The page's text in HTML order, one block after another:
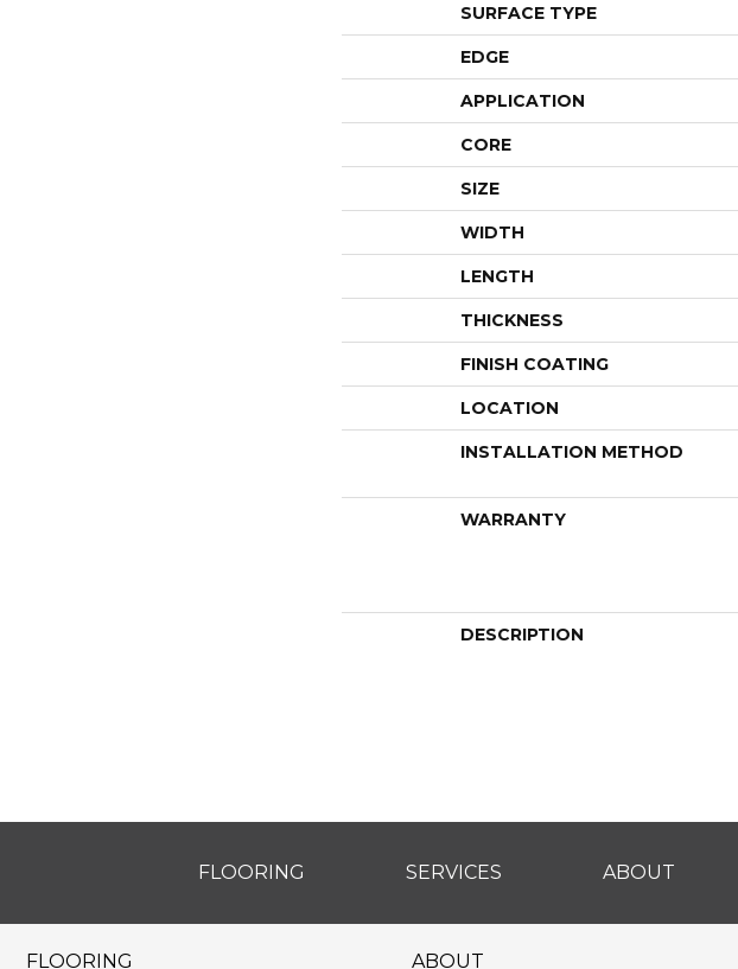
SURFACE TYPE
EDGE
APPLICATION
CORE
SIZE
WIDTH
LENGTH
THICKNESS
FINISH COATING
LOCATION
INSTALLATION METHOD
WARRANTY
DESCRIPTION
FLOORING SERVICES ABOUT
FLOORING ABOUT